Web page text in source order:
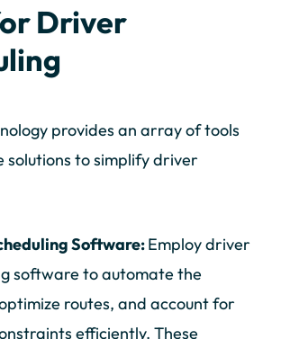
Driver
provides an array of tools
solutions to simplify driver
Software:Employ driver
software to automate the
routes, and account for
efficiently. These